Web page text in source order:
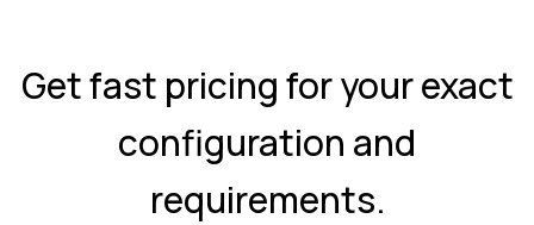
Get fast pricing for your exact
configuration and
requirements.